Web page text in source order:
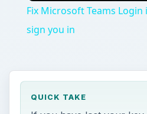
ON THIS PAGE
My Trial Ended and Now